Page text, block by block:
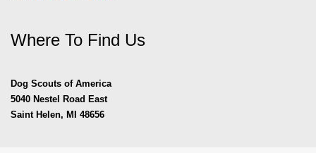
Where To Find Us
Dog Scouts of America
5040 Nestel Road East
Saint Helen, MI 48656